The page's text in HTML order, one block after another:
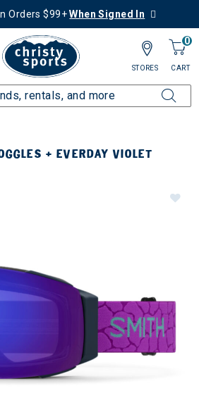
Orders $99+When Signed In
0
CART
STORES
+ EVERDAY VIOLET